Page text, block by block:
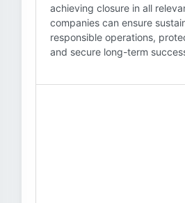
achieving closure in all
companies can ensure
responsible operations,
and secure long-term